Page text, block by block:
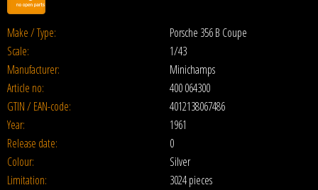
Make / Type:
Porsche 356 B Coupe
Scale:
1/43
Manufacturer:
Minichamps
Article no:
400 064300
GTIN / EAN-code:
4012138067486
Year:
1961
Release date:
0
Colour:
Silver
Limitation:
3024 pieces